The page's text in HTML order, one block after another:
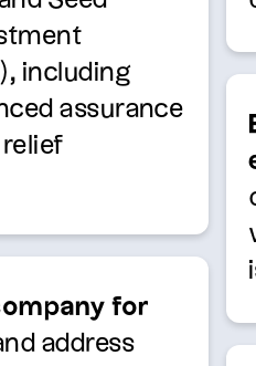
including
assurance
for
address